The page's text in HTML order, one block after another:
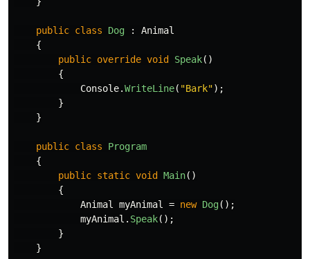
public class Dog :
Animal
{
public override void Speak()
{
Console.WriteLine( "Bark");
}
}
public class
Program
{
public static void Main()
{
Animal
myAnimal = new Dog();
myAnimal . Speak();
}
}